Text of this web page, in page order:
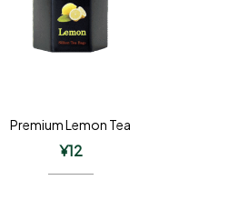
Premium Lemon Tea
¥12